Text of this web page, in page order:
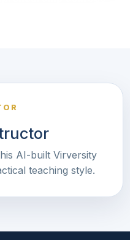
AI-built Virversity
teaching style.